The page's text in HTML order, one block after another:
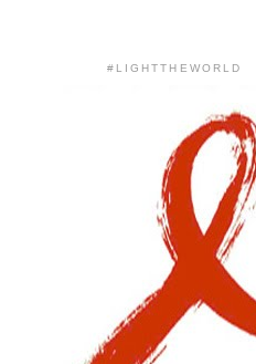
#LIGHTTHEWORLD